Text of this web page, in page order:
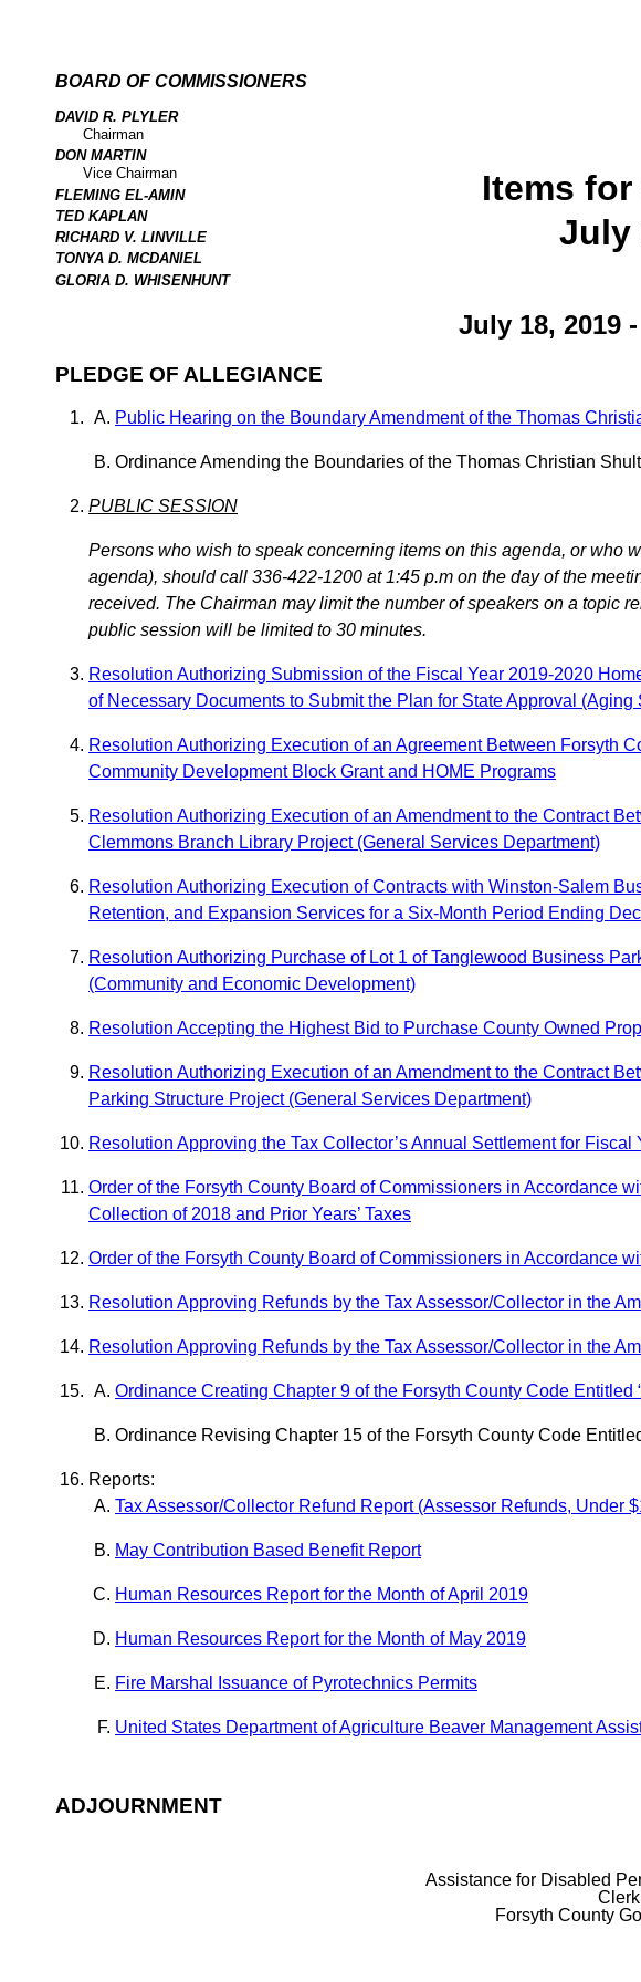
Items
July
BOARD OF COMMISSIONERS
DAVID R. PLYLER
Chairman
DON MARTIN
Vice Chairman
FLEMING EL-AMIN
TED KAPLAN
RICHARD V. LINVILLE
TONYA D. MCDANIEL
GLORIA D. WHISENHUNT
July 18, 2019
PLEDGE OF ALLEGIANCE
Public Hearing on the Boundary Amendment of the Thomas
Ordinance Amending the Boundaries of the Thomas Christian
PUBLIC SESSION
Persons who wish to speak concerning items on this agenda, or who
agenda), should call 336-422-1200 at 1:45 p.m on the day of the
received. The Chairman may limit the number of speakers on a topic
public session will be limited to 30 minutes.
Resolution Authorizing Submission of the Fiscal Year 2019-2020
of Necessary Documents to Submit the Plan for State Approval (Aging
Resolution Authorizing Execution of an Agreement Between Forsyth
Community Development Block Grant and HOME Programs
Resolution Authorizing Execution of an Amendment to the Contract
Clemmons Branch Library Project (General Services Department)
Resolution Authorizing Execution of Contracts with Winston-Salem
Retention, and Expansion Services for a Six-Month Period Ending
Resolution Authorizing Purchase of Lot 1 of Tanglewood Business
(Community and Economic Development)
Resolution Accepting the Highest Bid to Purchase County Owned
Resolution Authorizing Execution of an Amendment to the Contract
Parking Structure Project (General Services Department)
Resolution Approving the Tax Collector’s Annual Settlement for
Order of the Forsyth County Board of Commissioners in Accordance
Collection of 2018 and Prior Years’ Taxes
Order of the Forsyth County Board of Commissioners in Accordance
Resolution Approving Refunds by the Tax Assessor/Collector in the
Resolution Approving Refunds by the Tax Assessor/Collector in the
Ordinance Creating Chapter 9 of the Forsyth County Code Entitled
Ordinance Revising Chapter 15 of the Forsyth County Code
Reports:
Tax Assessor/Collector Refund Report (Assessor Refunds, Under
May Contribution Based Benefit Report
Human Resources Report for the Month of April 2019
Human Resources Report for the Month of May 2019
Fire Marshal Issuance of Pyrotechnics Permits
United States Department of Agriculture Beaver Management
ADJOURNMENT
Assistance for Disabled
Forsyth County